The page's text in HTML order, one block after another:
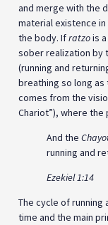
and merge with the
material existence
the body. Ifratzois
sober realization by
(running and
breathing so long as
comes from the
Chariot”), where the
And the
running and
Ezekiel 1:14
The cycle of running
time and the main